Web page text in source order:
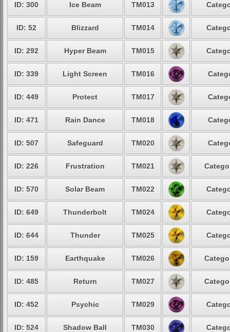
ID: 300 Ice Beam TM013
ID: 52 Blizzard TM014
ID: 292 Hyper Beam TM015
ID: 339 Light Screen TM016
ID: 449 Protect TM017
ID: 471 Rain Dance TM018
ID: 507 Safeguard TM020
ID: 226 Frustration TM021
ID: 570 Solar Beam TM022
ID: 649 Thunderbolt TM024
ID: 644 Thunder TM025
ID: 159 Earthquake TM026
ID: 485 Return TM027
ID: 452 Psychic TM029
ID: 524 Shadow Ball TM030